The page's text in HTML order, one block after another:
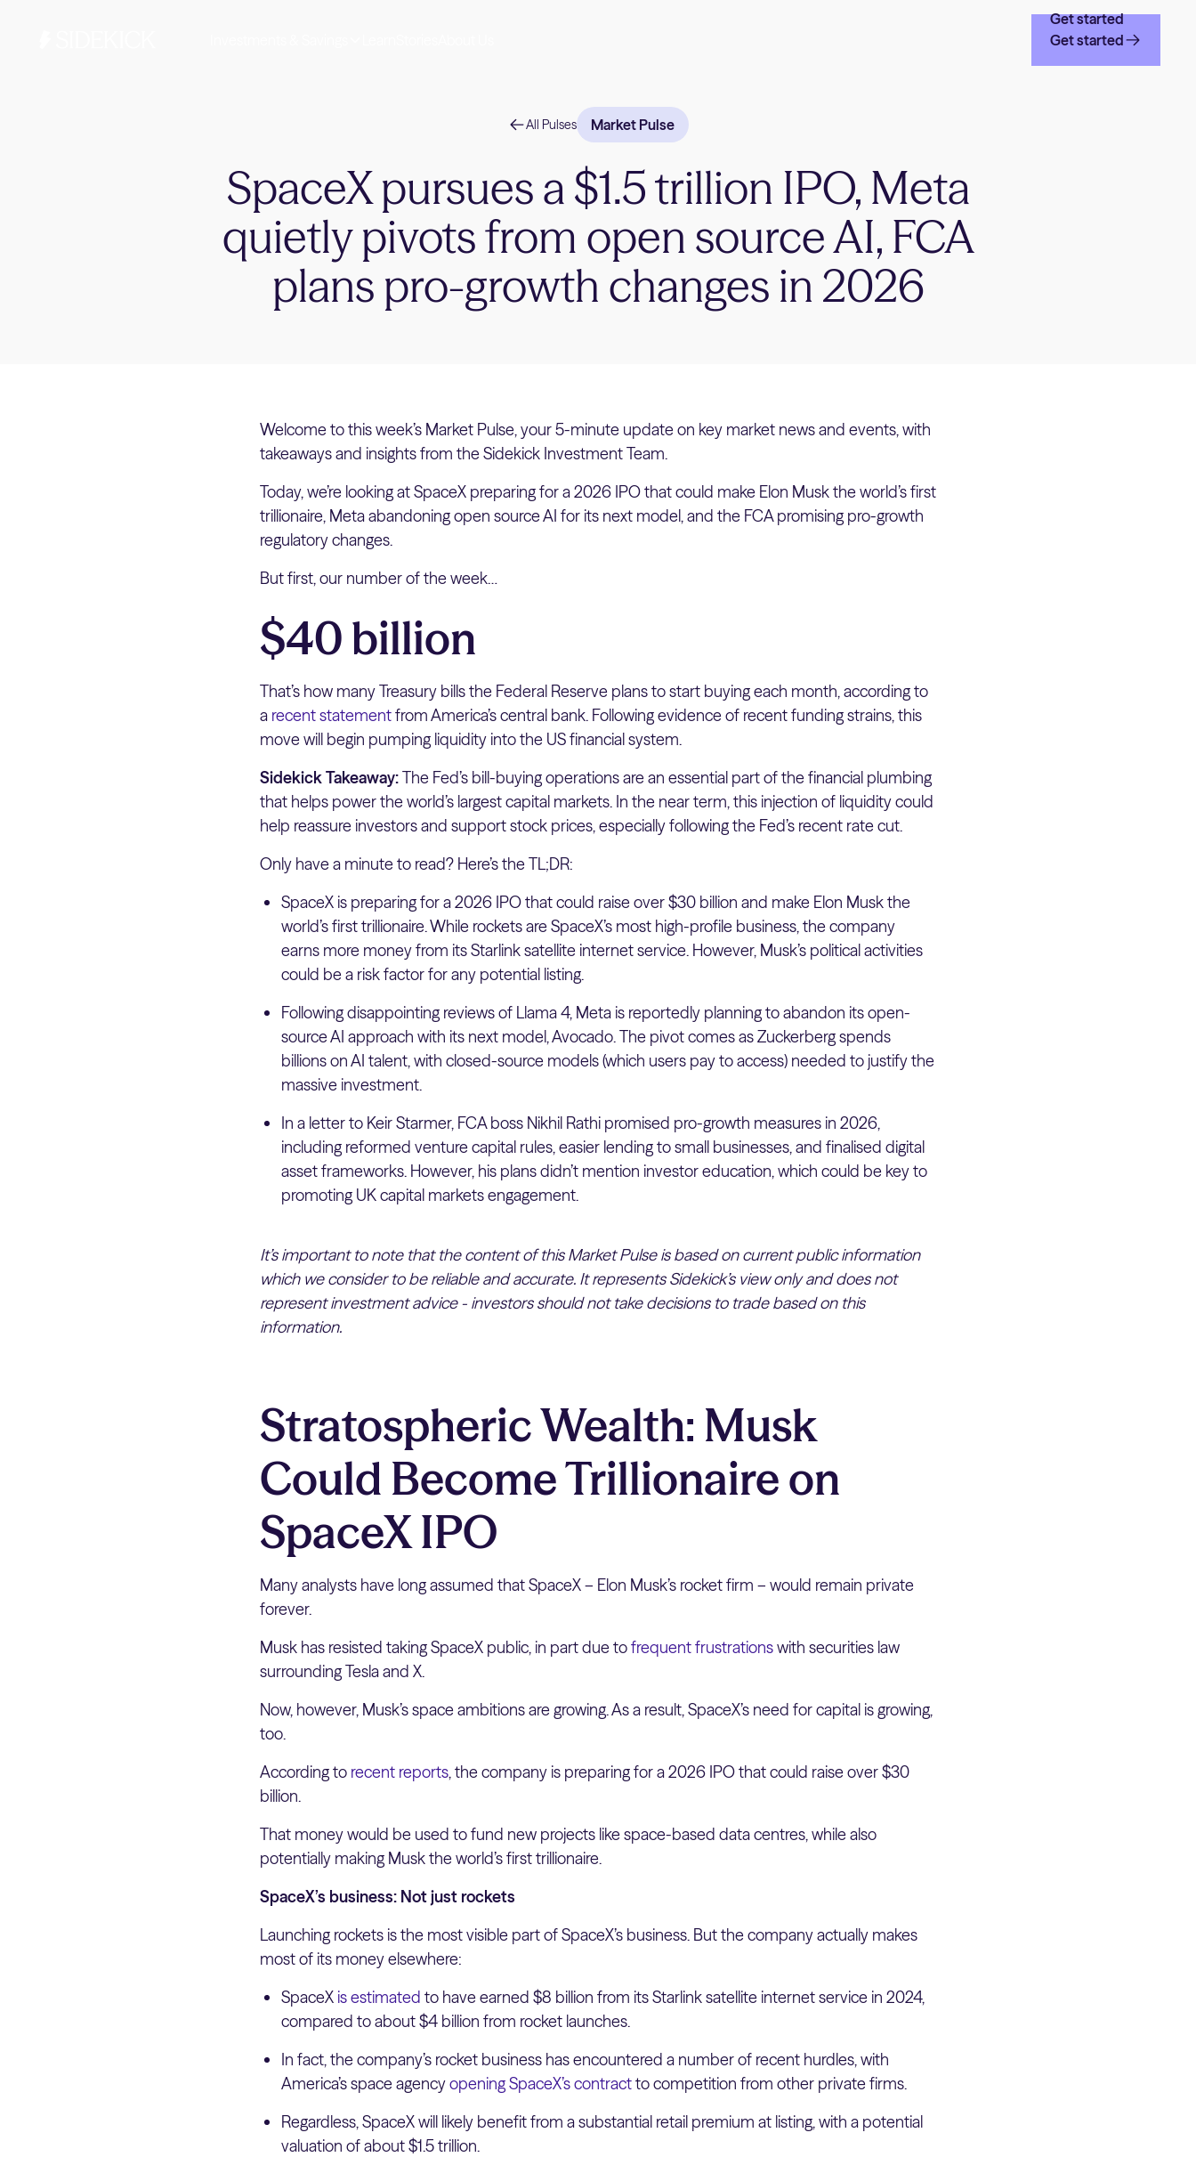
Get started
Get started
All Pulses Market Pulse
SpaceX pursues a $1.5 trillion IPO, Meta
quietly pivots from open source AI, FCA
plans pro-growth changes in 2026
Welcome to this week’s Market Pulse, your 5-minute update on key market news and events, with
takeaways and insights from the Sidekick Investment Team.
Today, we’re looking at SpaceX preparing for a 2026 IPO that could make Elon Musk the world’s first
trillionaire, Meta abandoning open source AI for its next model, and the FCA promising pro-growth
regulatory changes.
But first, our number of the week…
$40 billion
That’s how many Treasury bills the Federal Reserve plans to start buying each month, according to
a recent statementfrom America’s central bank. Following evidence of recent funding strains, this
move will begin pumping liquidity into the US financial system.
Sidekick Takeaway:The Fed’s bill-buying operations are an essential part of the financial plumbing
that helps power the world’s largest capital markets. In the near term, this injection of liquidity could
help reassure investors and support stock prices, especially following the Fed’s recent rate cut.
Only have a minute to read? Here’s the TL;DR:
SpaceX is preparing for a 2026 IPO that could raise over $30 billion and make Elon Musk the
world’s first trillionaire. While rockets are SpaceX’s most high-profile business, the company
earns more money from its Starlink satellite internet service. However, Musk’s political activities
could be a risk factor for any potential listing.
Following disappointing reviews of Llama 4, Meta is reportedly planning to abandon its open-
source AI approach with its next model, Avocado. The pivot comes as Zuckerberg spends
billions on AI talent, with closed-source models (which users pay to access) needed to justify the
massive investment.
In a letter to Keir Starmer, FCA boss Nikhil Rathi promised pro-growth measures in 2026,
including reformed venture capital rules, easier lending to small businesses, and finalised digital
asset frameworks. However, his plans didn’t mention investor education, which could be key to
promoting UK capital markets engagement.
It’s important to note that the content of this Market Pulse is based on current public information
which we consider to be reliable and accurate. It represents Sidekick’s view only and does not
represent investment advice - investors should not take decisions to trade based on this
information.
Stratospheric Wealth: Musk
Could Become Trillionaire on
SpaceX IPO
Many analysts have long assumed that SpaceX – Elon Musk’s rocket firm – would remain private
forever.
Musk has resisted taking SpaceX public, in part due tofrequent frustrationswith securities law
surrounding Tesla and X.
Now, however, Musk’s space ambitions are growing. As a result, SpaceX’s need for capital is growing,
too.
According to recent reports, the company is preparing for a 2026 IPO that could raise over $30
billion.
That money would be used to fund new projects like space-based data centres, while also
potentially making Musk the world’s first trillionaire.
SpaceX’s business: Not just rockets
Launching rockets is the most visible part of SpaceX’s business. But the company actually makes
most of its money elsewhere:
SpaceX is estimated to have earned $8 billion from its Starlink satellite internet service in 2024,
compared to about $4 billion from rocket launches.
In fact, the company’s rocket business has encountered a number of recent hurdles, with
America’s space agencyopening SpaceX’s contractto competition from other private firms.
Regardless, SpaceX will likely benefit from a substantial retail premium at listing, with a potential
valuation of about $1.5 trillion.